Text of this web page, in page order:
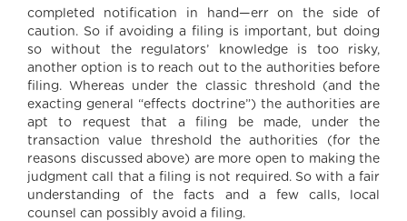
completed notification in hand—err on the side of
caution. So if avoiding a filing is important, but doing
so without the regulators’ knowledge is too risky,
another option is to reach out to the authorities before
filing. Whereas under the classic threshold (and the
exacting general “effects doctrine”) the authorities are
apt to request that a filing be made, under the
transaction value threshold the authorities (for the
reasons discussed above) are more open to making the
judgment call that a filing is not required. So with a fair
understanding of the facts and a few calls, local
counsel can possibly avoid a filing.